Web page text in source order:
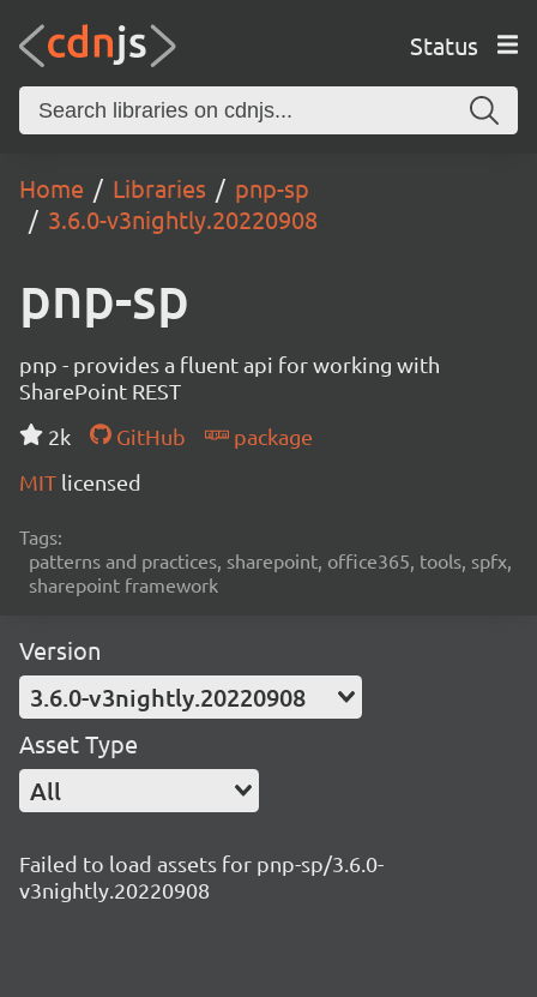
Status
Home Libraries
pnp-sp
3.6.0-v3nightly.20220908
pnp-sp
pnp - provides a fluent api for working with
SharePoint REST
2k
GitHub
package
MIT licensed
Tags:
patterns and practices, sharepoint, office365, tools, spfx,
sharepoint framework
Version
3.6.0-v3nightly.20220908
Asset Type
All
Failed to load assets for pnp-sp/3.6.0-
v3nightly.20220908